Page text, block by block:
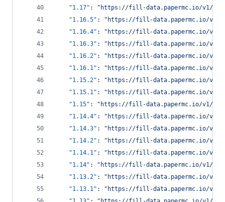
"1.17" : " https://fill-data.papermc.io/v1/objects/
"1.16.5" : " https://fill-data.papermc.io/v1/
"1.16.4" : " https://fill-data.papermc.io/v1/
"1.16.3" : " https://fill-data.papermc.io/v1/
"1.16.2" : " https://fill-data.papermc.io/v1/
"1.16.1" : " https://fill-data.papermc.io/v1/
"1.15.2" : " https://fill-data.papermc.io/v1/
"1.15.1" : " https://fill-data.papermc.io/v1/
"1.15" : " https://fill-data.papermc.io/v1/
"1.14.4" : " https://fill-data.papermc.io/v1/
"1.14.3" : " https://fill-data.papermc.io/v1/
"1.14.2" : " https://fill-data.papermc.io/v1/
"1.14.1" : " https://fill-data.papermc.io/v1/
"1.14" : " https://fill-data.papermc.io/v1/
"1.13.2" : " https://fill-data.papermc.io/v1/
"1.13.1" : " https://fill-data.papermc.io/v1/